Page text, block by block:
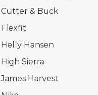
Cutter & Buck
Flexfit
Helly Hansen
High Sierra
James Harvest